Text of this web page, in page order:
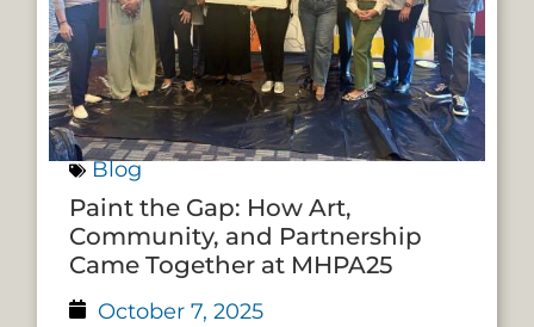
Blog
Paint the Gap: How Art,
Community, and Partnership
Came Together at MHPA25
October 7, 2025